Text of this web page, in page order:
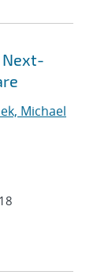
Next-
Michael